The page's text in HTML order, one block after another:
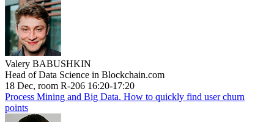
Valery BABUSHKIN
Head of Data Science in Blockchain.com
18 Dec, room R-206 16:20-17:20
Process Mining and Big Data. How to quickly find user churn
points